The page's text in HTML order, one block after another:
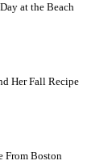
at the Beach
Her Fall Recipe
From Boston